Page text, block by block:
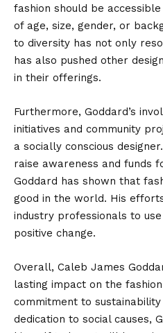
fashion should be
of age, size, gender, or
to diversity has not only
has also pushed other
in their offerings.
Furthermore, Goddard’s
initiatives and community
a socially conscious
raise awareness and funds
Goddard has shown that
good in the world. His
industry professionals to
positive change.
Overall, Caleb James
lasting impact on the
commitment to
dedication to social causes,